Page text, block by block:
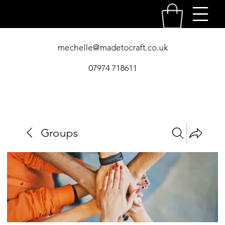
mechelle@madetocraft.co.uk
07974 718611
Groups